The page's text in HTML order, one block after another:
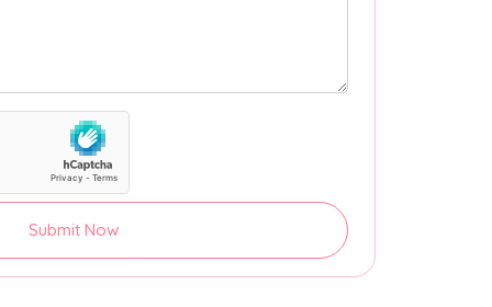
Submit Now